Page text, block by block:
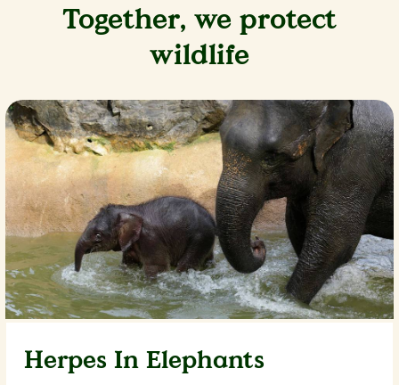
Together, we protect
wildlife
Herpes In Elephants